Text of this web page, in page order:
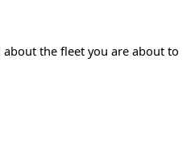
the fleet you are about to